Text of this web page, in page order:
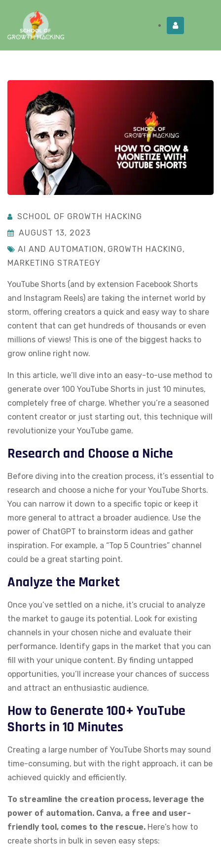
SCHOOL OF GROWTH HACKING
AUGUST 13, 2023
AI AND AUTOMATION , GROWTH HACKING,
MARKETING STRATEGY
YouTube Shorts (and by extension Facebook Shorts
and Instagram Reels) are taking the internet world by
storm, offering creators a quick and easy way to share
content that can get hundreds of thousands or even
millions of views! This is one of the biggest hacks to
grow online right now.
In this article, we’ll dive into an easy-to-use method to
generate over 100 YouTube Shorts in just 10 minutes,
completely free of charge. Whether you’re a seasoned
content creator or just starting out, this technique will
revolutionize your YouTube game.
Research and Choose a Niche
Before diving into the creation process, it’s essential to
research and choose a niche for your YouTube Shorts.
You can narrow it down to a specific topic or keep it
more general to attract a broader audience. Use the
power of ChatGPT to brainstorm ideas and gather
inspiration. For example, a “Top 5 Countries” channel
could be a great starting point.
Analyze the Market
Once you’ve settled on a niche, it’s crucial to analyze
the market to gauge its potential. Look for existing
channels in your chosen niche and evaluate their
performance. Identify gaps in the market that you can
fill with your unique content. By finding untapped
opportunities, you’ll increase your chances of success
and attract an enthusiastic audience.
How to Generate 100+ YouTube
Shorts in 10 Minutes
Creating a large number of YouTube Shorts may sound
time-consuming, but with the right approach, it can be
achieved quickly and efficiently.
To streamline the creation process, leverage the
power of automation. Canva, a free and user-
friendly tool, comes to the rescue. Here’s how to
create shorts in bulk in seven easy steps:
Limited Time: Get this!